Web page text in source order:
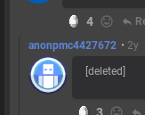
4 reply
anonpmc4427672 • 2y
[deleted]
reply